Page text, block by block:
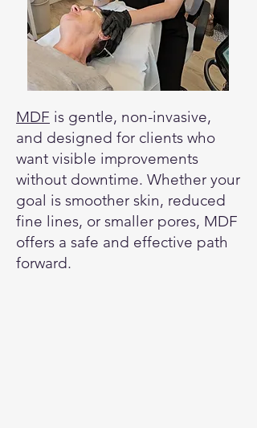
MDF is gentle, non-invasive,
and designed for clients who
want visible improvements
without downtime. Whether your
goal is smoother skin, reduced
fine lines, or smaller pores, MDF
offers a safe and effective path
forward.